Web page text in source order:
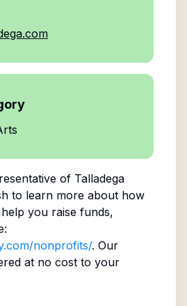
of Talladega
to learn more about how
you raise funds,
nonprofits/. Our
at no cost to your